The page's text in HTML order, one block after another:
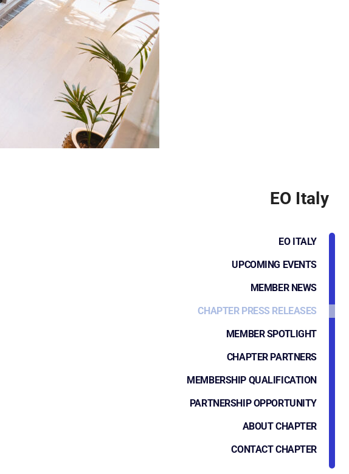
EO Italy
EO ITALY
UPCOMING EVENTS
MEMBER NEWS
CHAPTER PRESS RELEASES
MEMBER SPOTLIGHT
CHAPTER PARTNERS
MEMBERSHIP QUALIFICATION
PARTNERSHIP OPPORTUNITY
ABOUT CHAPTER
CONTACT CHAPTER